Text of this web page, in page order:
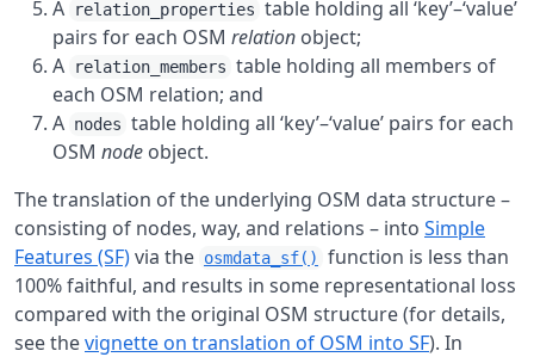
A
relation_properties table holding all ‘key’–‘value’
pairs for each OSM relation object;
A
relation_members table holding all members of
each OSM relation; and
A nodes table holding all ‘key’–‘value’ pairs for each
OSM node object.
The translation of the underlying OSM data structure –
consisting of nodes, way, and relations – into Simple
Features (SF)via the osmdata_sf()
function is less than
100% faithful, and results in some representational loss
compared with the original OSM structure (for details,
see thevignette on translation of OSM into SF). In